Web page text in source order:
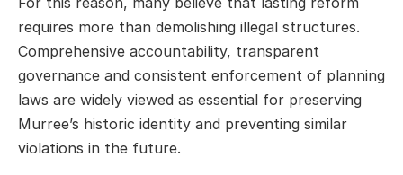
requires more than demolishing illegal structures.
Comprehensive accountability, transparent
governance and consistent enforcement of planning
laws are widely viewed as essential for preserving
Murree’s historic identity and preventing similar
violations in the future.